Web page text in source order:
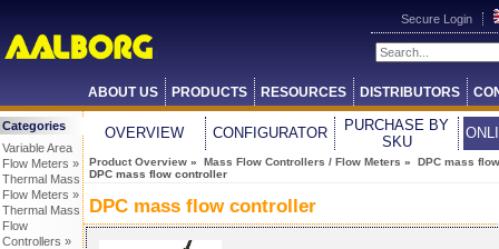
Secure Login
ABOUT US PRODUCTS RESOURCES DISTRIBUTORS
Categories
Variable Area
Flow Meters »
Thermal Mass
Flow Meters »
Thermal Mass
Flow
Controllers »
OVERVIEW CONFIGURATOR
PURCHASE BY
SKU
Product Overview » Mass Flow Controllers / Flow Meters » DPC mass
DPC mass flow controller
DPC mass flow controller